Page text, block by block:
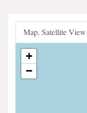
Map, Satellite View
+
−